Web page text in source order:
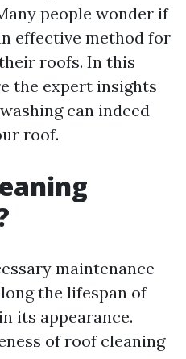
people wonder if
effective method for
roofs. In this
the expert insights
can indeed
roof.
maintenance
the lifespan of
its appearance.
of roof cleaning